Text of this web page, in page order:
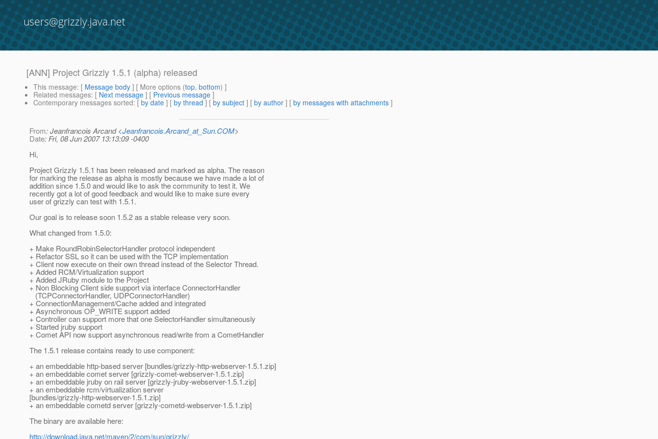
users@grizzly.java.net
[ANN] Project Grizzly 1.5.1 (alpha) released
This message: [ Message body ] [ More options (top, bottom) ]
Related messages: [ Next message ] [ Previous message ]
Contemporary messages sorted: [ by date ] [ by thread ] [ by subject ] [ by author ] [ by messages with attachments ]
From: Jeanfrancois Arcand <Jeanfrancois.Arcand_at_Sun.COM>
Date: Fri, 08 Jun 2007 13:13:09 -0400
Hi,
Project Grizzly 1.5.1 has been released and marked as alpha. The reason
for marking the release as alpha is mostly because we have made a lot of
addition since 1.5.0 and would like to ask the community to test it. We
recently got a lot of good feedback and would like to make sure every
user of grizzly can test with 1.5.1.
Our goal is to release soon 1.5.2 as a stable release very soon.
What changed from 1.5.0:
+ Make RoundRobinSelectorHandler protocol independent
+ Refactor SSL so it can be used with the TCP implementation
+ Client now execute on their own thread instead of the Selector Thread.
+ Added RCM/Virtualization support
+ Added JRuby module to the Project
+ Non Blocking Client side support via interface ConnectorHandler
(TCPConnectorHandler, UDPConnectorHandler)
+ ConnectionManagement/Cache added and integrated
+ Asynchronous OP_WRITE support added
+ Controller can support more that one SelectorHandler simultaneously
+ Started jruby support
+ Comet API now support asynchronous read/write from a CometHandler
The 1.5.1 release contains ready to use component:
+ an embeddable http-based server [bundles/grizzly-http-webserver-1.5.1.zip]
+ an embeddable comet server [grizzly-comet-webserver-1.5.1.zip]
+ an embeddable jruby on rail server [grizzly-jruby-webserver-1.5.1.zip]
+ an embeddable rcm/virtualization server
[bundles/grizzly-http-webserver-1.5.1.zip]
+ an embeddable cometd server [grizzly-cometd-webserver-1.5.1.zip]
The binary are available here:
http://download.java.net/maven/2/com/sun/grizzly/